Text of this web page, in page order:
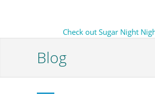
Check out Sugar Night
Blog